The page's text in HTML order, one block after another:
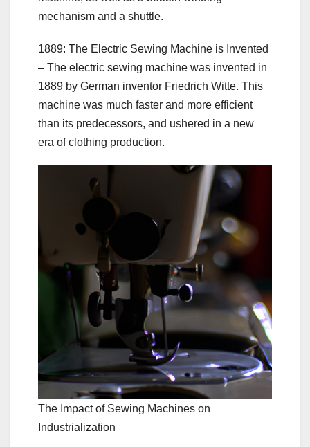
mechanism and a shuttle.
1889: The Electric Sewing Machine is Invented
– The electric sewing machine was invented in
1889 by German inventor Friedrich Witte. This
machine was much faster and more efficient
than its predecessors, and ushered in a new
era of clothing production.
The Impact of Sewing Machines on
Industrialization